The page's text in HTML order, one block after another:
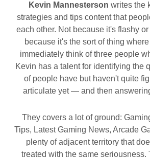
Kevin Mannesterson writes the
strategies and tips content that
each other. Not because it's flashy
because it's the sort of thing
immediately think of three people
Kevin has a talent for identifying the
of people have but haven't quite
articulate yet — and then
They covers a lot of ground:
Tips, Latest Gaming News, Arcade
plenty of adjacent territory that
treated with the same seriousness.